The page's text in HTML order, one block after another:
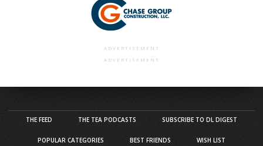
ADVERTISEMENT
ADVERTISEMENT
THE FEED THE TEA PODCASTS SUBSCRIBE TO DL DIGEST
POPULAR CATEGORIES BEST FRIENDS WISH LIST